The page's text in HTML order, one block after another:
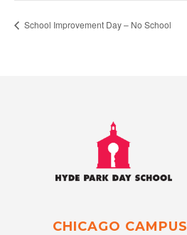
School Improvement Day – No School
CHICAGO CAMPUS